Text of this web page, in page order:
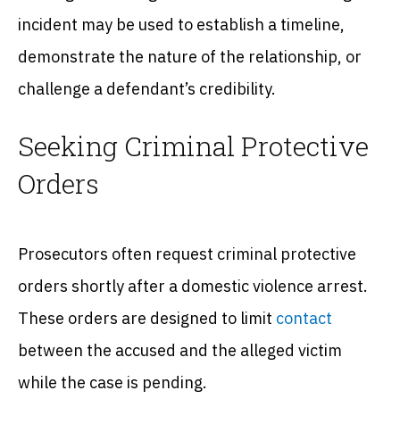
incident may be used to establish a timeline,
demonstrate the nature of the relationship, or
challenge a defendant’s credibility.
Seeking Criminal Protective
Orders
Prosecutors often request criminal protective
orders shortly after a domestic violence arrest.
These orders are designed to limit contact
between the accused and the alleged victim
while the case is pending.